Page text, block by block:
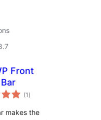
Front
(1 ការ
វាយ
សរុប
)
makes the